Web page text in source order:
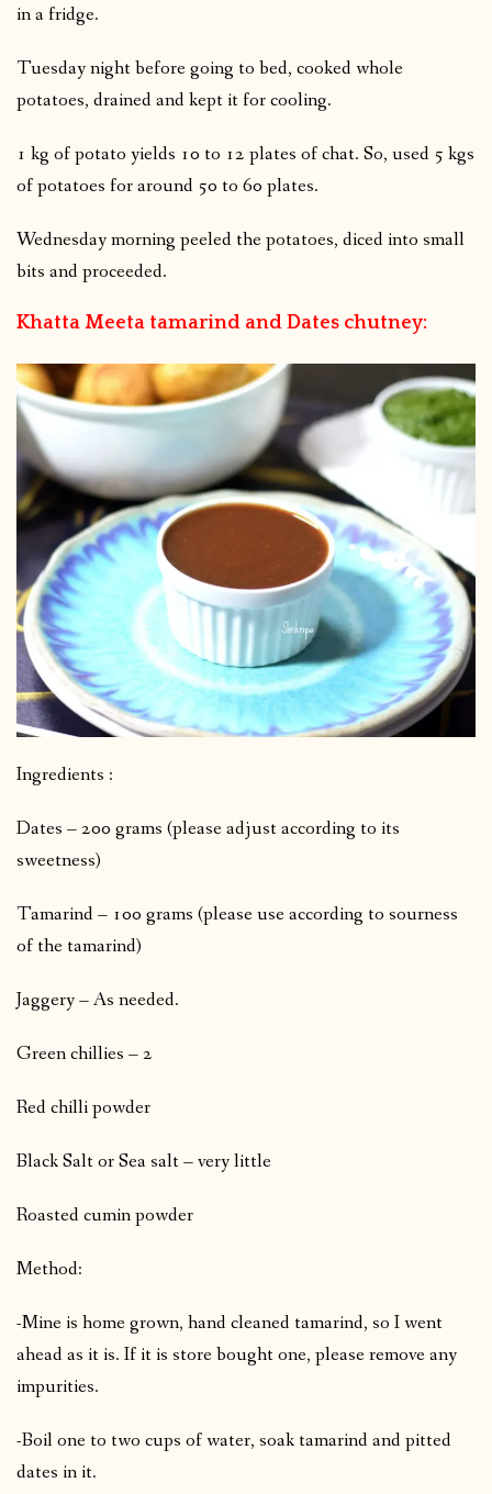
in a fridge.
Tuesday night before going to bed, cooked whole
potatoes, drained and kept it for cooling.
1 kg of potato yields 10 to 12 plates of chat. So, used 5 kgs
of potatoes for around 50 to 60 plates.
Wednesday morning peeled the potatoes, diced into small
bits and proceeded.
Khatta Meeta tamarind and Dates chutney:
Ingredients :
Dates – 200 grams (please adjust according to its
sweetness)
Tamarind – 100 grams (please use according to sourness
of the tamarind)
Jaggery – As needed.
Green chillies – 2
Red chilli powder
Black Salt or Sea salt – very little
Roasted cumin powder
Method:
-Mine is home grown, hand cleaned tamarind, so I went
ahead as it is. If it is store bought one, please remove any
impurities.
-Boil one to two cups of water, soak tamarind and pitted
dates in it.